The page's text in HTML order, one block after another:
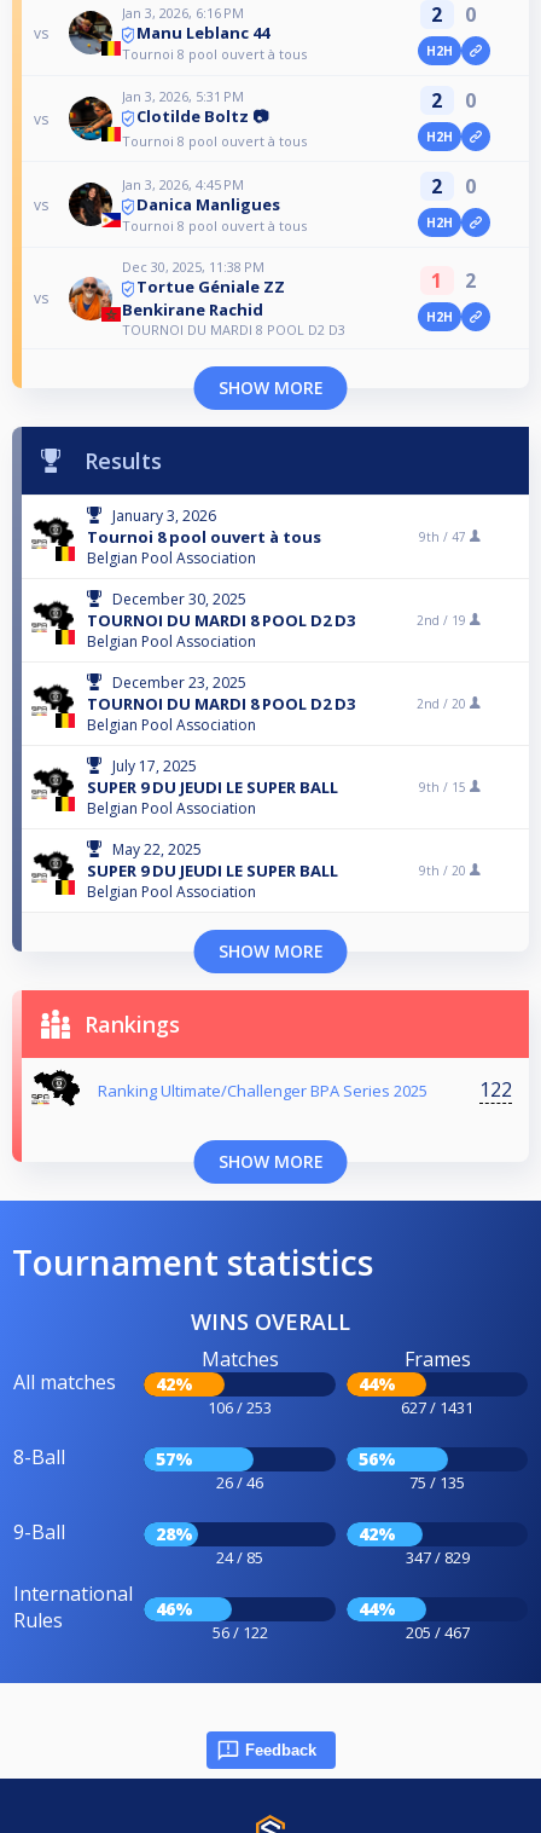
vs
Jan 3, 2026, 6:16 PM
Manu Leblanc 44
Tournoi 8 pool ouvert à tous
2 0
H2H
vs
Jan 3, 2026, 5:31 PM
Clotilde Boltz 📷
Tournoi 8 pool ouvert à tous
2 0
H2H
vs
Jan 3, 2026, 4:45 PM
Danica Manligues
Tournoi 8 pool ouvert à tous
2 0
H2H
vs
Dec 30, 2025, 11:38 PM
Tortue Géniale ZZ
Benkirane Rachid
TOURNOI DU MARDI 8 POOL D2 D3
1 2
H2H
SHOW MORE
Results
January 3, 2026
Tournoi 8 pool ouvert à tous
Belgian Pool Association
9th / 47
December 30, 2025
TOURNOI DU MARDI 8 POOL D2 D3
Belgian Pool Association
2nd / 19
December 23, 2025
TOURNOI DU MARDI 8 POOL D2 D3
Belgian Pool Association
2nd / 20
July 17, 2025
SUPER 9 DU JEUDI LE SUPER BALL
Belgian Pool Association
9th / 15
May 22, 2025
SUPER 9 DU JEUDI LE SUPER BALL
Belgian Pool Association
9th / 20
SHOW MORE
Rankings
Ranking Ultimate/Challenger BPA Series 2025 122
SHOW MORE
Tournament statistics
WINS OVERALL
All matches
Matches
42%
106 / 253
Frames
44%
627 / 1431
8-Ball 57%
26 / 46
56%
75 / 135
9-Ball 28%
24 / 85
42%
347 / 829
International
Rules
46%
56 / 122
44%
205 / 467
Feedback